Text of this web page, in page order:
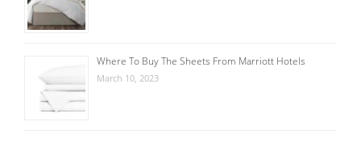
Where To Buy The Sheets From Marriott Hotels
March 10, 2023